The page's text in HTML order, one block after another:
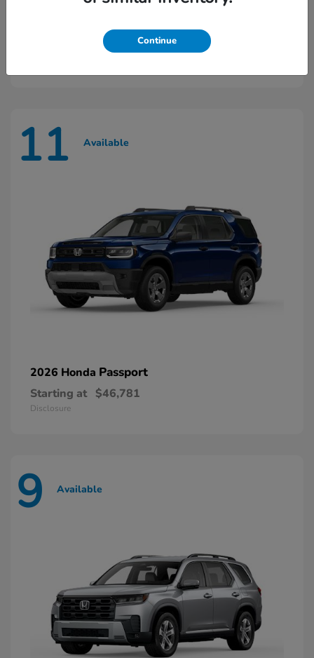
Ridgeline
$45,603
11 Available
2026 Honda Passport
Starting at $46,781
Disclosure
9 Available
Continue